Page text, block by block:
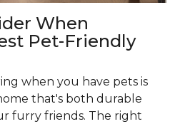
When
Pet-Friendly
when you have pets is
that's both durable
furry friends. The right